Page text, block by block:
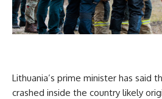
Lithuania’s prime minister has said
crashed inside the country likely